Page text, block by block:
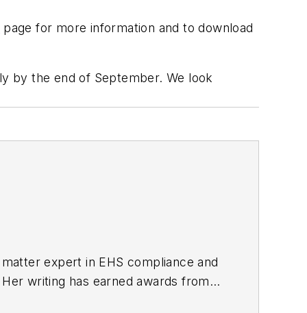
page for more information and to download
by the end of September. We look
expert in EHS compliance and
writing has earned awards from